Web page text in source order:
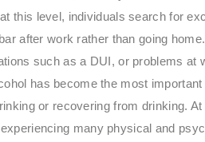
this level, individuals search for
after work rather than going
such as a DUI, or problems at
has become the most
or recovering from drinking. At
many physical and